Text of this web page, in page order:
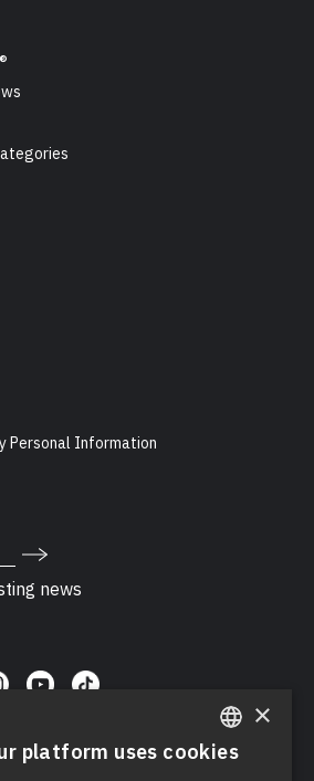
Personal Information
news
ENGLISH
×
platform uses cookies